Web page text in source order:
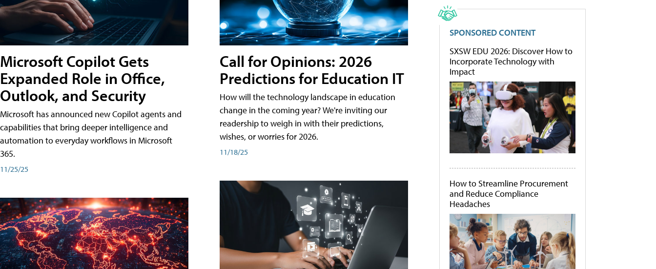
Microsoft Copilot Gets
Expanded Role in Office,
Outlook, and Security
Microsoft has announced new Copilot agents and
capabilities that bring deeper intelligence and
automation to everyday workflows in Microsoft
365.
11/25/25
Call for Opinions: 2026
Predictions for Education IT
How will the technology landscape in education
change in the coming year? We're inviting our
readership to weigh in with their predictions,
wishes, or worries for 2026.
11/18/25
SPONSORED CONTENT
SXSW EDU 2026: Discover How to
Incorporate Technology with
Impact
How to Streamline Procurement
and Reduce Compliance
Headaches